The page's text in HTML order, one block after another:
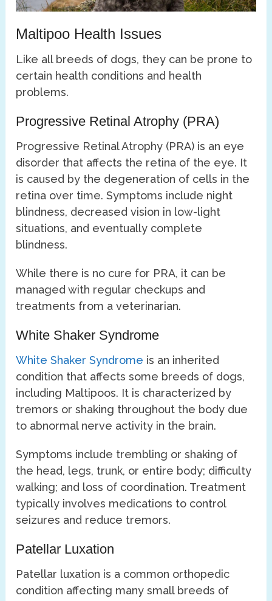
Maltipoo Health Issues
Like all breeds of dogs, they can be prone to
certain health conditions and health
problems.
Progressive Retinal Atrophy (PRA)
Progressive Retinal Atrophy (PRA) is an eye
disorder that affects the retina of the eye. It
is caused by the degeneration of cells in the
retina over time. Symptoms include night
blindness, decreased vision in low-light
situations, and eventually complete
blindness.
While there is no cure for PRA, it can be
managed with regular checkups and
treatments from a veterinarian.
White Shaker Syndrome
White Shaker Syndrome is an inherited
condition that affects some breeds of dogs,
including Maltipoos. It is characterized by
tremors or shaking throughout the body due
to abnormal nerve activity in the brain.
Symptoms include trembling or shaking of
the head, legs, trunk, or entire body; difficulty
walking; and loss of coordination. Treatment
typically involves medications to control
seizures and reduce tremors.
Patellar Luxation
Patellar luxation is a common orthopedic
condition affecting many small breeds of